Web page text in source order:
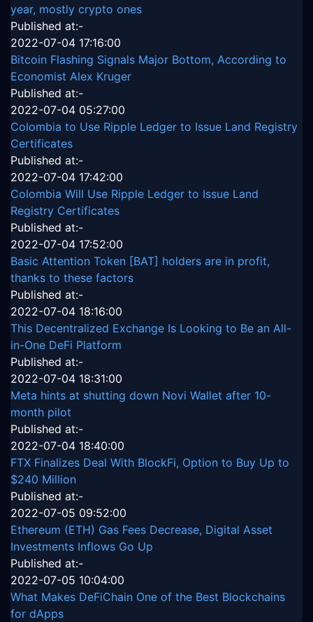
year, mostly crypto ones
Published at:-
2022-07-04 17:16:00
Bitcoin Flashing Signals Major Bottom, According to
Economist Alex Kruger
Published at:-
2022-07-04 05:27:00
Colombia to Use Ripple Ledger to Issue Land Registry
Certificates
Published at:-
2022-07-04 17:42:00
Colombia Will Use Ripple Ledger to Issue Land
Registry Certificates
Published at:-
2022-07-04 17:52:00
Basic Attention Token [BAT] holders are in profit,
thanks to these factors
Published at:-
2022-07-04 18:16:00
This Decentralized Exchange Is Looking to Be an All-
in-One DeFi Platform
Published at:-
2022-07-04 18:31:00
Meta hints at shutting down Novi Wallet after 10-
month pilot
Published at:-
2022-07-04 18:40:00
FTX Finalizes Deal With BlockFi, Option to Buy Up to
$240 Million
Published at:-
2022-07-05 09:52:00
Ethereum (ETH) Gas Fees Decrease, Digital Asset
Investments Inflows Go Up
Published at:-
2022-07-05 10:04:00
What Makes DeFiChain One of the Best Blockchains
for dApps